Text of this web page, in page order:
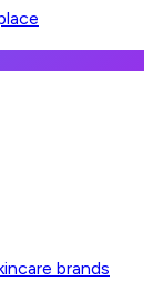
brands